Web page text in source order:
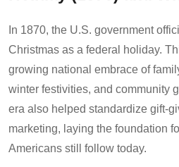
In 1870, the U.S. government
Christmas as a federal holiday.
growing national embrace of
winter festivities, and community
era also helped standardize gift-
marketing, laying the foundation
Americans still follow today.